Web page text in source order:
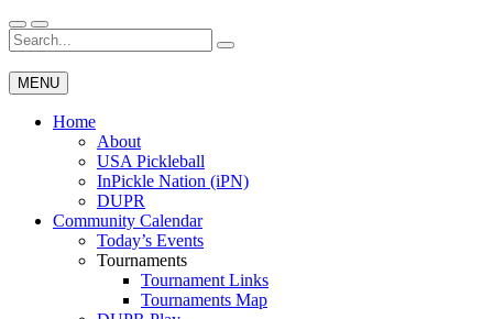
Skip
to
content
Wichita Pickleball
Search
for:
MENU
Home
About
USA Pickleball
InPickle Nation (iPN)
DUPR
Community Calendar
Today’s Events
Tournaments
Tournament Links
Tournaments Map